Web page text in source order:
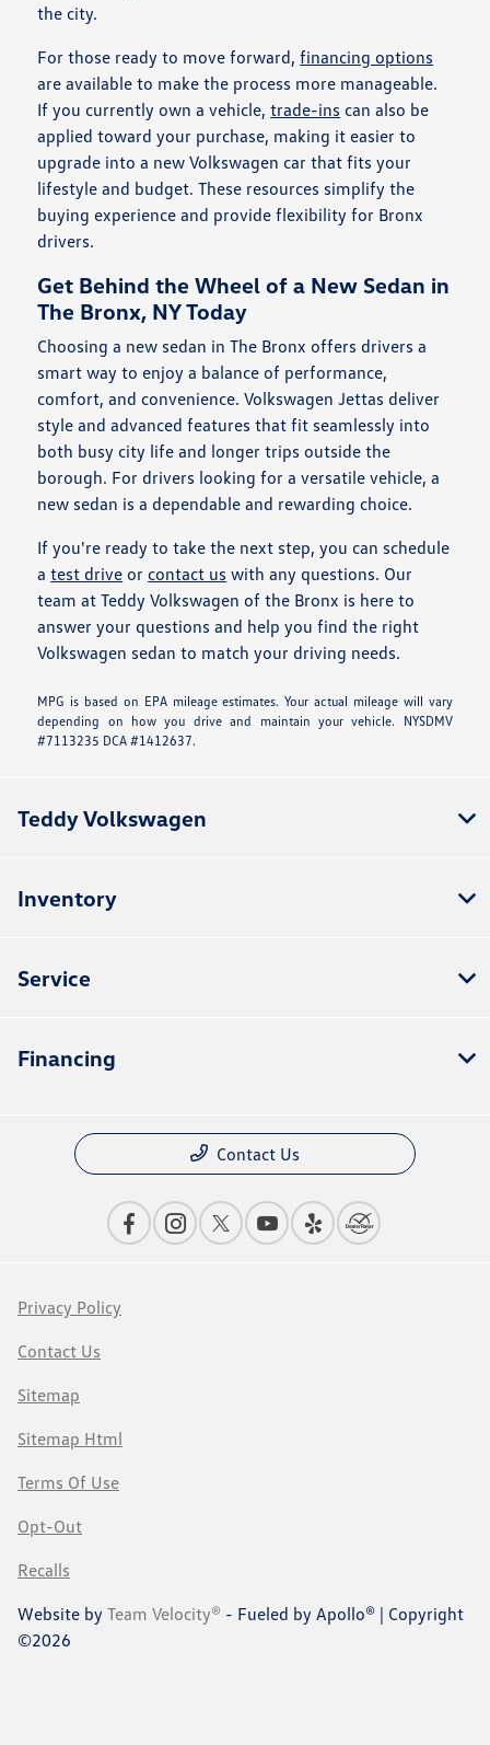
the city.
For those ready to move forward,financing options
are available to make the process more manageable.
If you currently own a vehicle,trade-ins can also be
applied toward your purchase, making it easier to
upgrade into a new Volkswagen car that fits your
lifestyle and budget. These resources simplify the
buying experience and provide flexibility for Bronx
drivers.
Get Behind the Wheel of a New Sedan in
The Bronx, NY Today
Choosing a new sedan in The Bronx offers drivers a
smart way to enjoy a balance of performance,
comfort, and convenience. Volkswagen Jettas deliver
style and advanced features that fit seamlessly into
both busy city life and longer trips outside the
borough. For drivers looking for a versatile vehicle, a
new sedan is a dependable and rewarding choice.
If you're ready to take the next step, you can schedule
atest drive or contact us with any questions. Our
team at Teddy Volkswagen of the Bronx is here to
answer your questions and help you find the right
Volkswagen sedan to match your driving needs.
MPG is based on EPA mileage estimates. Your actual mileage will vary
depending on how you drive and maintain your vehicle. NYSDMV
#7113235 DCA #1412637.
Teddy Volkswagen
Inventory
Service
Financing
Contact Us
Privacy Policy
Contact Us
Sitemap
Sitemap Html
Terms Of Use
Opt-Out
Recalls
Website by Team Velocity® - Fueled by Apollo® | Copyright
©2026